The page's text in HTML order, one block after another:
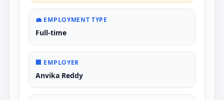
💼 EMPLOYMENT TYPE
Full-time
🏢 EMPLOYER
Anvika Reddy